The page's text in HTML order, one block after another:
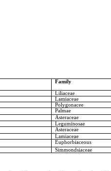
Family
Liliaceae
Lamiaceae
Polygonacee
Palmae
Asteraceae
Leguminosae
Asteraceae
Lamiaceae
Euphorbiaceous
Simmondsiaceae